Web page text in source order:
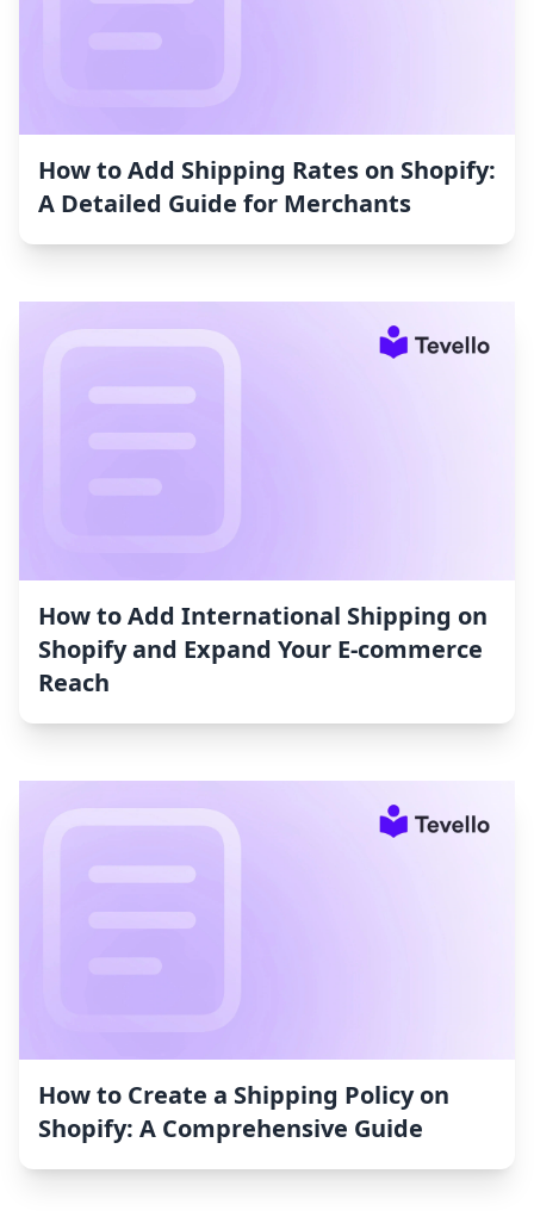
How to Add Shipping Rates on Shopify:
A Detailed Guide for Merchants
How to Add International Shipping on
Shopify and Expand Your E-commerce
Reach
How to Create a Shipping Policy on
Shopify: A Comprehensive Guide